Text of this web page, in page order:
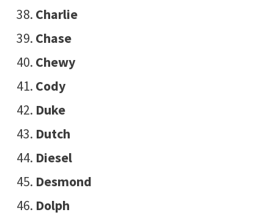
Charlie
Chase
Chewy
Cody
Duke
Dutch
Diesel
Desmond
Dolph